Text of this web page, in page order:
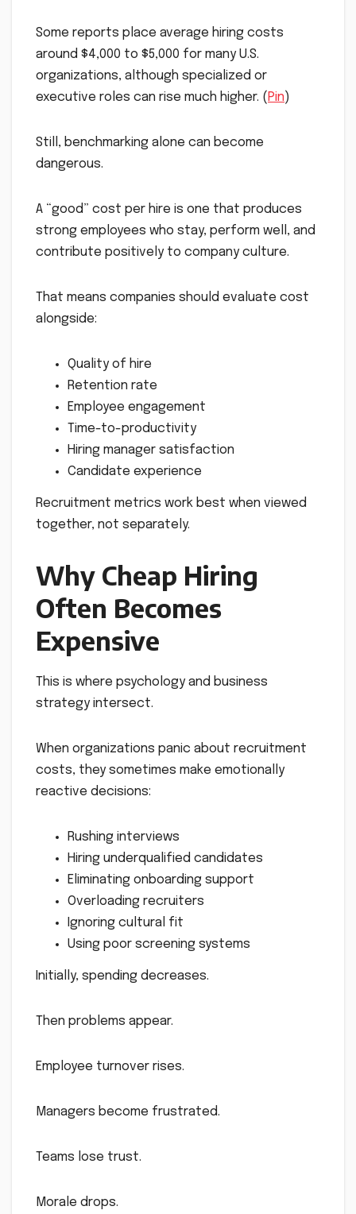
Some reports place average hiring costs
around $4,000 to $5,000 for many U.S.
organizations, although specialized or
executive roles can rise much higher. (Pin)
Still, benchmarking alone can become
dangerous.
A “good” cost per hire is one that produces
strong employees who stay, perform well, and
contribute positively to company culture.
That means companies should evaluate cost
alongside:
Quality of hire
Retention rate
Employee engagement
Time-to-productivity
Hiring manager satisfaction
Candidate experience
Recruitment metrics work best when viewed
together, not separately.
Why Cheap Hiring
Often Becomes
Expensive
This is where psychology and business
strategy intersect.
When organizations panic about recruitment
costs, they sometimes make emotionally
reactive decisions:
Rushing interviews
Hiring underqualified candidates
Eliminating onboarding support
Overloading recruiters
Ignoring cultural fit
Using poor screening systems
Initially, spending decreases.
Then problems appear.
Employee turnover rises.
Managers become frustrated.
Teams lose trust.
Morale drops.